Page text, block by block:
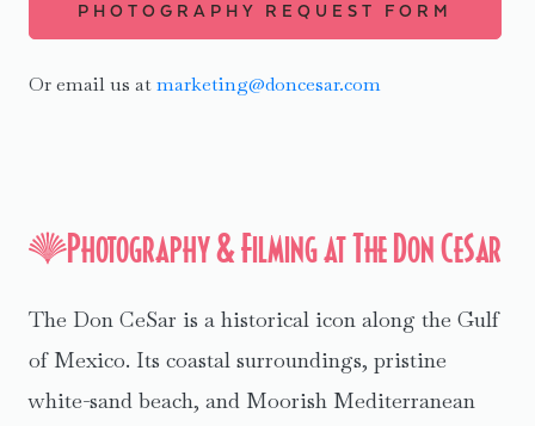
PHOTOGRAPHY REQUEST FORM
Or email us atmarketing@doncesar.com
Photography & Filming at The Don CeSar
The Don CeSar is a historical icon along the Gulf
of Mexico. Its coastal surroundings, pristine
white-sand beach, and Moorish Mediterranean